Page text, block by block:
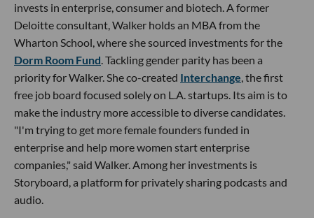
invests in enterprise, consumer and biotech. A former
Deloitte consultant, Walker holds an MBA from the
Wharton School, where she sourced investments for the
Dorm Room Fund. Tackling gender parity has been a
priority for Walker. She co-created Interchange, the first
free job board focused solely on L.A. startups. Its aim is to
make the industry more accessible to diverse candidates.
"I'm trying to get more female founders funded in
enterprise and help more women start enterprise
companies," said Walker. Among her investments is
Storyboard, a platform for privately sharing podcasts and
audio.